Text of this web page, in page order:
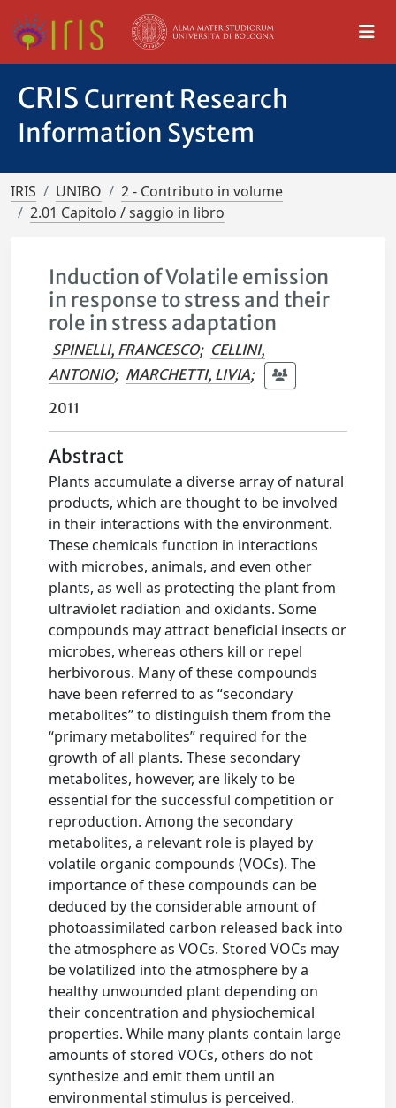
CRIS Current Research
Information System
IRIS UNIBO
2 - Contributo in volume
2.01 Capitolo / saggio in libro
Induction of Volatile emission
in response to stress and their
role in stress adaptation
SPINELLI, FRANCESCO; CELLINI,
ANTONIO; MARCHETTI, LIVIA;
2011
Abstract
Plants accumulate a diverse array of natural
products, which are thought to be involved
in their interactions with the environment.
These chemicals function in interactions
with microbes, animals, and even other
plants, as well as protecting the plant from
ultraviolet radiation and oxidants. Some
compounds may attract beneficial insects or
microbes, whereas others kill or repel
herbivorous. Many of these compounds
have been referred to as “secondary
metabolites” to distinguish them from the
“primary metabolites” required for the
growth of all plants. These secondary
metabolites, however, are likely to be
essential for the successful competition or
reproduction. Among the secondary
metabolites, a relevant role is played by
volatile organic compounds (VOCs). The
importance of these compounds can be
deduced by the considerable amount of
photoassimilated carbon released back into
the atmosphere as VOCs. Stored VOCs may
be volatilized into the atmosphere by a
healthy unwounded plant depending on
their concentration and physiochemical
properties. While many plants contain large
amounts of stored VOCs, others do not
synthesize and emit them until an
environmental stimulus is perceived.